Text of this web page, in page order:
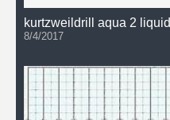
kurtzweildrill aqua 2 liquid
8/4/2017